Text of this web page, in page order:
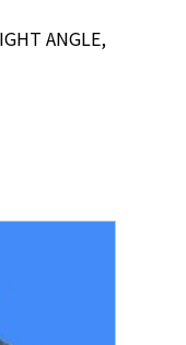
ANGLE,